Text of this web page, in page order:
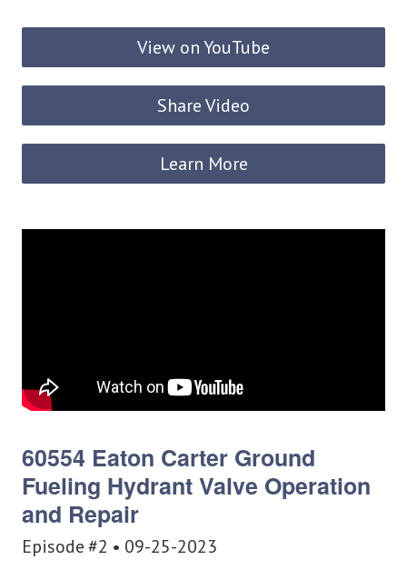
View on YouTube
Share Video
Learn More
60554 Eaton Carter Ground
Fueling Hydrant Valve Operation
and Repair
Episode #2 • 09-25-2023